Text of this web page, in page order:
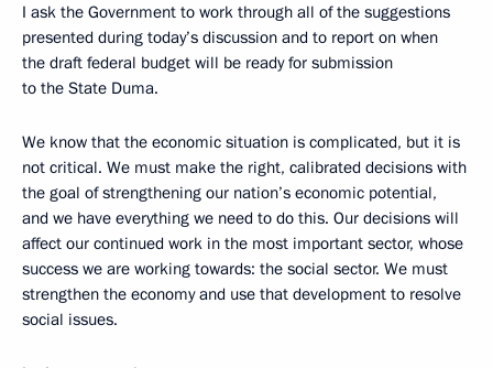
I ask the Government to work through all of the suggestions
presented during today’s discussion and to report on when
the draft federal budget will be ready for submission
to the State Duma.
We know that the economic situation is complicated, but it is
not critical. We must make the right, calibrated decisions with
the goal of strengthening our nation’s economic potential,
and we have everything we need to do this. Our decisions will
affect our continued work in the most important sector, whose
success we are working towards: the social sector. We must
strengthen the economy and use that development to resolve
social issues.